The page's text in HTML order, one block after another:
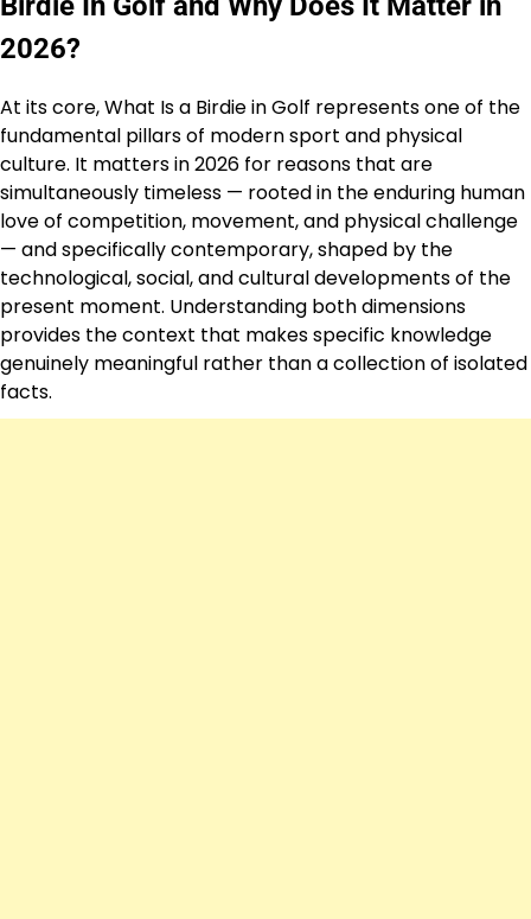
2026?
At its core, What Is a Birdie in Golf represents one of the
fundamental pillars of modern sport and physical
culture. It matters in 2026 for reasons that are
simultaneously timeless — rooted in the enduring human
love of competition, movement, and physical challenge
— and specifically contemporary, shaped by the
technological, social, and cultural developments of the
present moment. Understanding both dimensions
provides the context that makes specific knowledge
genuinely meaningful rather than a collection of isolated
facts.